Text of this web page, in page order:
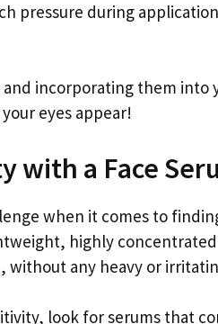
pressure during
incorporating them into
eyes appear!
with a Face
when it comes to
highly
any heavy or
look for serums that